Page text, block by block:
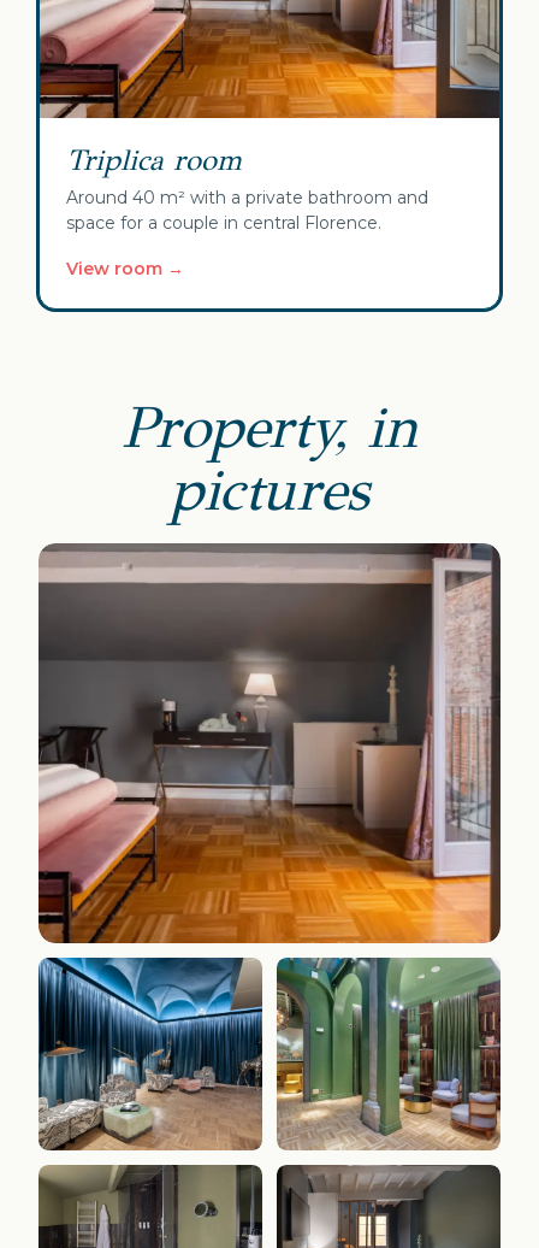
Triplica room
Around 40 m² with a private bathroom and
space for a couple in central Florence.
View room →
Property, in
pictures